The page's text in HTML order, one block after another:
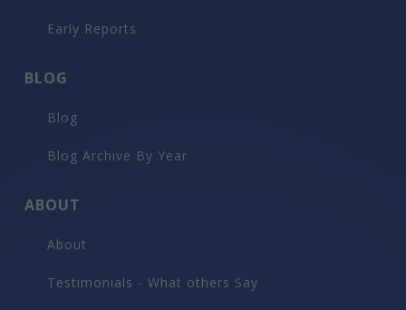
Early Reports
BLOG
Blog
Blog Archive By Year
ABOUT
About
Testimonials - What others Say